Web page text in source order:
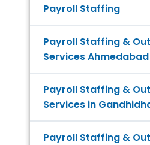
Payroll Staffing
Payroll Staffing &
Services Ahmedabad
Payroll Staffing &
Services in
Payroll Staffing &